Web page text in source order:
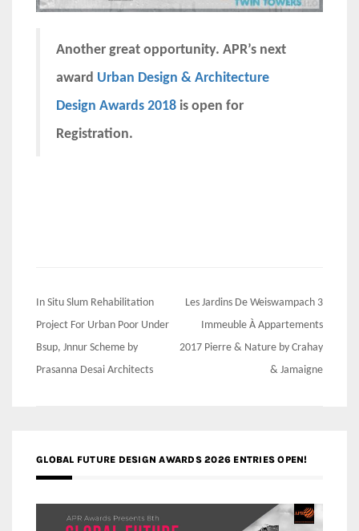
Another great opportunity. APR’s next
award Urban Design & Architecture
Design Awards 2018 is open for
Registration.
Post
navigation
In Situ Slum Rehabilitation
Project For Urban Poor Under
Bsup, Jnnur Scheme by
Prasanna Desai Architects
Les Jardins De Weiswampach 3
Immeuble À Appartements
2017 Pierre & Nature by Crahay
& Jamaigne
GLOBAL FUTURE DESIGN AWARDS 2026 ENTRIES OPEN!